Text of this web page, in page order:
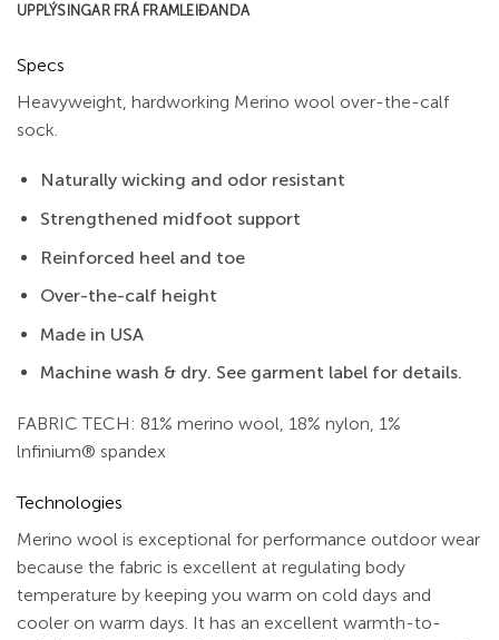
UPPLÝSINGAR FRÁ FRAMLEIÐANDA
Specs
Heavyweight, hardworking Merino wool over-the-calf
sock.
Naturally wicking and odor resistant
Strengthened midfoot support
Reinforced heel and toe
Over-the-calf height
Made in USA
Machine wash & dry. See garment label for details.
FABRIC TECH: 81% merino wool, 18% nylon, 1%
lnfinium® spandex
Technologies
Merino wool is exceptional for performance outdoor wear
because the fabric is excellent at regulating body
temperature by keeping you warm on cold days and
cooler on warm days. It has an excellent warmth-to-